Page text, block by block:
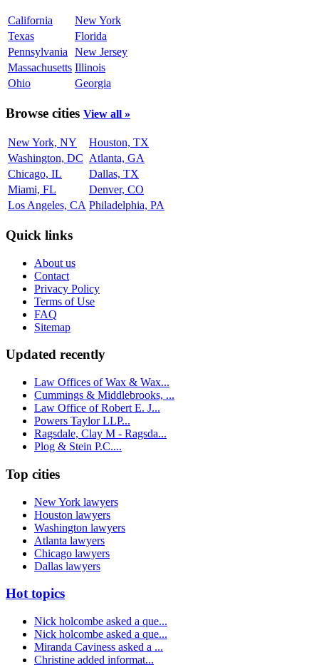
California
New York
Texas
Florida
Pennsylvania
New Jersey
Massachusetts Illinois
Ohio
Georgia
Browse cities View all »
New York, NY
Houston, TX
Washington, DC Atlanta, GA
Chicago, IL
Dallas, TX
Miami, FL
Denver, CO
Los Angeles, CA Philadelphia, PA
Quick links
About us
Contact
Privacy Policy
Terms of Use
FAQ
Sitemap
Updated recently
Law Offices of Wax & Wax...
Cummings & Middlebrooks, ...
Law Office of Robert E. J...
Powers Taylor LLP...
Ragsdale, Clay M - Ragsda...
Plog & Stein P.C....
Top cities
New York lawyers
Houston lawyers
Washington lawyers
Atlanta lawyers
Chicago lawyers
Dallas lawyers
Hot topics
Nick holcombe asked a que...
Nick holcombe asked a que...
Miranda Caviness asked a ...
Christine added informat...